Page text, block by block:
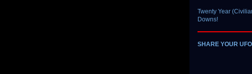
Twenty Year
Downs!
SHARE YOUR